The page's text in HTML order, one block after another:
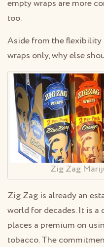
empty wraps are more
too.
Aside from the
wraps only, why else
Zig Zag
Zig Zag is already an
world for decades. It is
places a premium on
tobacco. The